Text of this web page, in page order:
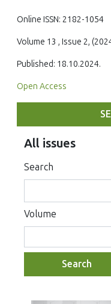
Online ISSN: 2182-1054
Volume 13 , Issue 2,
Published: 18.10.2024.
Open Access
All issues
Search
Volume
Search